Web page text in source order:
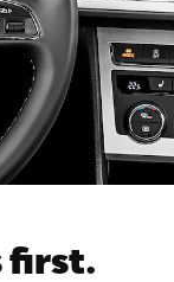
first.